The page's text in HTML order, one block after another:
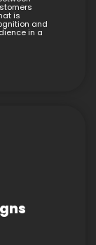
is
and
in a